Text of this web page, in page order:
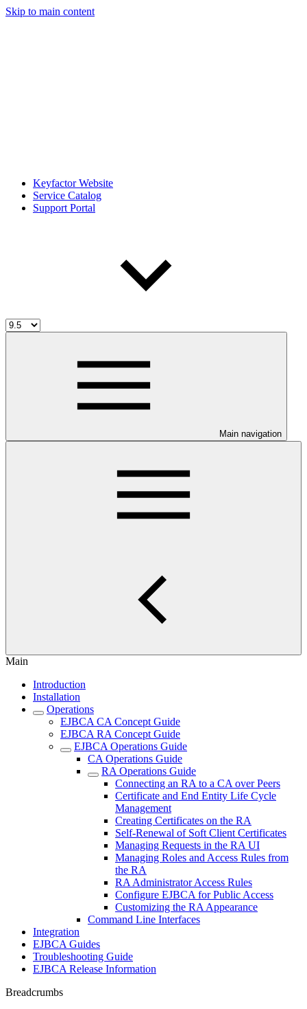
Skip to main content
Keyfactor Website
Service Catalog
Support Portal
Main navigation
Main
Introduction
Installation
Operations
EJBCA CA Concept Guide
EJBCA RA Concept Guide
EJBCA Operations Guide
CA Operations Guide
RA Operations Guide
Connecting an RA to a CA over Peers
Certificate and End Entity Life Cycle
Management
Creating Certificates on the RA
Self-Renewal of Soft Client Certificates
Managing Requests in the RA UI
Managing Roles and Access Rules from
the RA
RA Administrator Access Rules
Configure EJBCA for Public Access
Customizing the RA Appearance
Command Line Interfaces
Integration
EJBCA Guides
Troubleshooting Guide
EJBCA Release Information
Breadcrumbs